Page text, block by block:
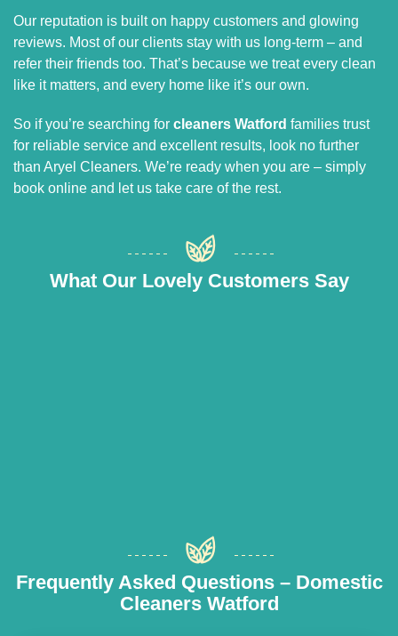
Our reputation is built on happy customers and glowing
reviews. Most of our clients stay with us long-term – and
refer their friends too. That’s because we treat every clean
like it matters, and every home like it’s our own.
So if you’re searching for cleaners Watford families trust
for reliable service and excellent results, look no further
than Aryel Cleaners. We’re ready when you are – simply
book online and let us take care of the rest.
What Our Lovely Customers Say
Frequently Asked Questions – Domestic
Cleaners Watford